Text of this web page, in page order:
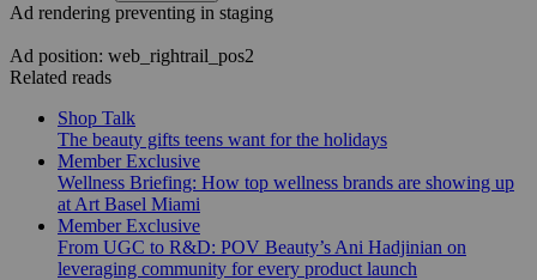
Ad rendering preventing in staging
Ad position: web_rightrail_pos2
Related reads
Shop Talk
The beauty gifts teens want for the holidays
Member Exclusive
Wellness Briefing: How top wellness brands are showing up
at Art Basel Miami
Member Exclusive
From UGC to R&D: POV Beauty’s Ani Hadjinian on
leveraging community for every product launch